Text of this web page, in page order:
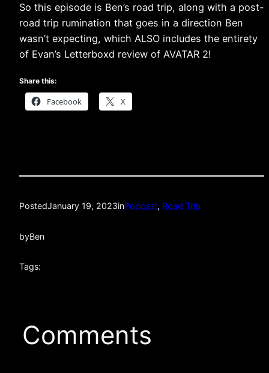
So this episode is Ben’s road trip, along with a post-
road trip rumination that goes in a direction Ben
wasn’t expecting, which ALSO includes the entirety
of Evan’s Letterboxd review of AVATAR 2!
Share this:
Facebook X
PostedJanuary 19, 2023inPodcast, Road Trip
byBen
Tags:
Comments